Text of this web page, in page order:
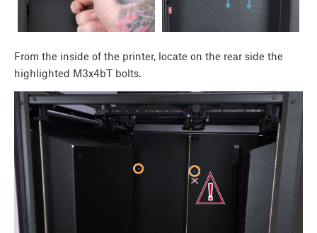
From the inside of the printer, locate on the rear side the
highlighted M3x4bT bolts.